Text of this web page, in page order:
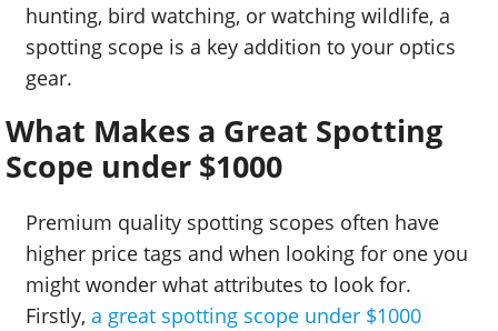
hunting, bird watching, or watching wildlife, a
spotting scope is a key addition to your optics
gear.
What Makes a Great Spotting
Scope under $1000
Premium quality spotting scopes often have
higher price tags and when looking for one you
might wonder what attributes to look for.
Firstly, a great spotting scope under $1000